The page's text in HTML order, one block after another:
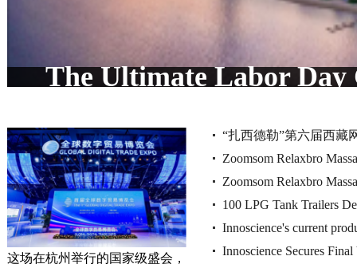
The Ultimate Labor Day
这场在杭州举行的国家级盛会，
“扎西德勒”第六届西藏
品
Zoomsom Relaxbro
Design, Core Technology
Zoomsom Relaxbro
Design, Core Technology
100 LPG Tank Trailers
with Huajing 13T Drum
Innoscience's current
rulings of the Munich Reg
Innoscience Secures